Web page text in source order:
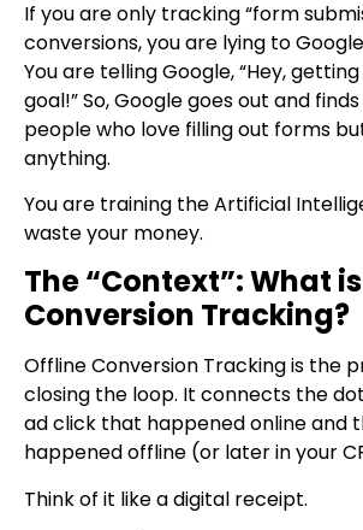
If you are only tracking “form
conversions, you are lying to
You are telling Google, “Hey,
goal!” So, Google goes out and
people who love filling out forms
anything.
You are training the Artificial
waste your money.
The “Context”: What
Conversion Tracking?
Offline Conversion Tracking is the
closing the loop. It connects the
ad click that happened online and
happened offline (or later in your
Think of it like a digital receipt.